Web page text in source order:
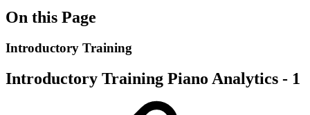
On this Page
Introductory Training
Introductory Training Piano Analytics - 1